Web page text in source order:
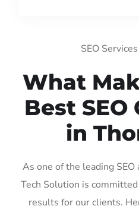
SEO
What
Best SEO
in
As one of the leading SEO
Tech Solution is
results for our clients.